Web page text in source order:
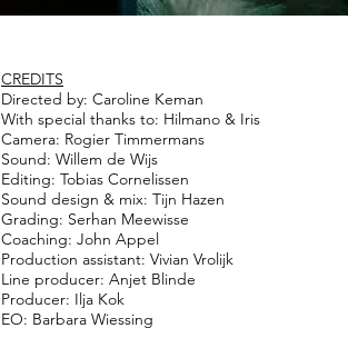
CREDITS
Directed by: Caroline Keman
With special thanks to: Hilmano & Iris
Camera: Rogier Timmermans
Sound: Willem de Wijs
Editing: Tobias Cornelissen
Sound design & mix: Tijn Hazen
Grading: Serhan Meewisse
Coaching: John Appel
Production assistant: Vivian Vrolijk
Line producer: Anjet Blinde
Producer: Ilja Kok
EO: Barbara Wiessing